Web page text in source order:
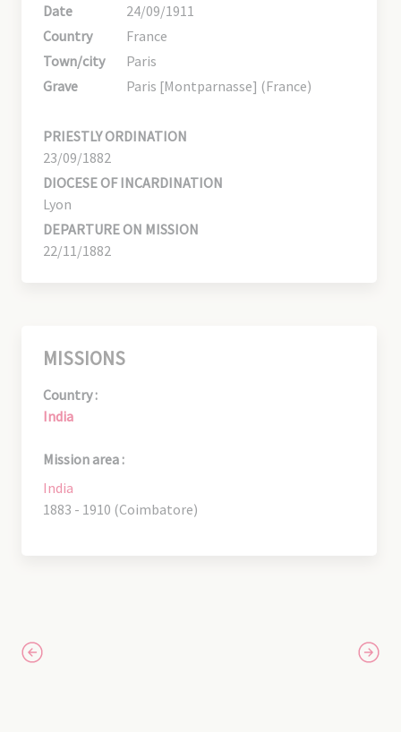
Date
24/09/1911
Country
France
Town/city
Paris
Grave
Paris [Montparnasse] (France)
PRIESTLY ORDINATION
23/09/1882
DIOCESE OF INCARDINATION
Lyon
DEPARTURE ON MISSION
22/11/1882
MISSIONS
Country :
India
Mission area :
India
1883 - 1910 (Coimbatore)